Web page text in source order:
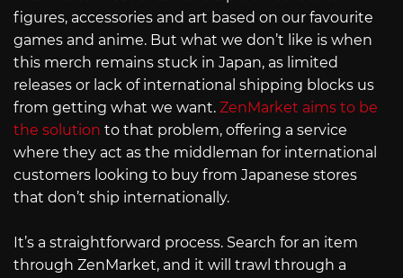
figures, accessories and art based on our favourite
games and anime. But what we don’t like is when
this merch remains stuck in Japan, as limited
releases or lack of international shipping blocks us
from getting what we want. ZenMarket aims to be
the solution to that problem, offering a service
where they act as the middleman for international
customers looking to buy from Japanese stores
that don’t ship internationally.
It’s a straightforward process. Search for an item
through ZenMarket, and it will trawl through a